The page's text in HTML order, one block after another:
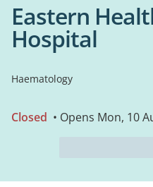
Eastern
Hospital
Haematology
Closed • Opens Mon, 10